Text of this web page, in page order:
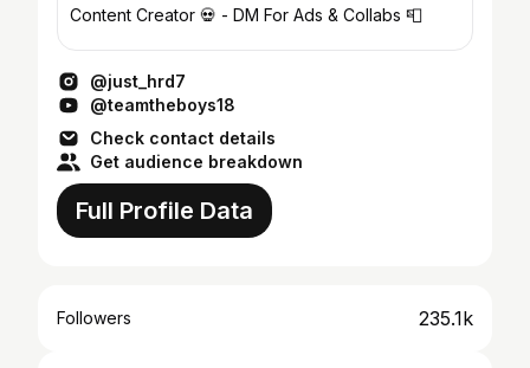
Content Creator 💀 - DM For Ads & Collabs 📮
@just_hrd7
@teamtheboys18
Check contact details
Get audience breakdown
Full Profile Data
Followers 235.1k